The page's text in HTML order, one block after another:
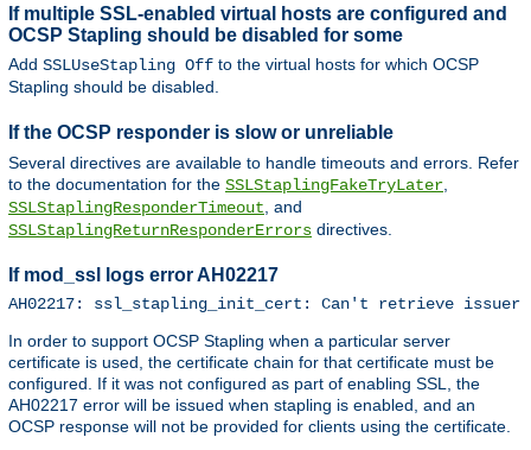
If multiple SSL-enabled virtual hosts are configured and
OCSP Stapling should be disabled for some
Add SSLUseStapling Off to the virtual hosts for which OCSP
Stapling should be disabled.
If the OCSP responder is slow or unreliable
Several directives are available to handle timeouts and errors. Refer
to the documentation for the SSLStaplingFakeTryLater
SSLStaplingResponderTimeout , and
SSLStaplingReturnResponderErrors directives.
If mod_ssl logs error AH02217
AH02217: ssl_stapling_init_cert: Can't retrieve
In order to support OCSP Stapling when a particular server
certificate is used, the certificate chain for that certificate must be
configured. If it was not configured as part of enabling SSL, the
AH02217 error will be issued when stapling is enabled, and an
OCSP response will not be provided for clients using the certificate.